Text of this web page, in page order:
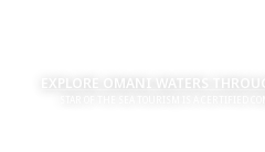
EXPLORE OMANI WATERS